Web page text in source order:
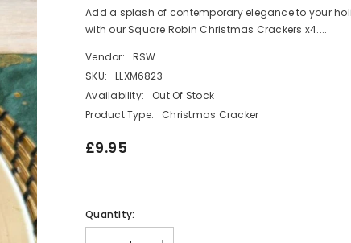
Add a splash of contemporary elegance to your
with our Square Robin Christmas Crackers x4....
Vendor:
RSW
SKU:
LLXM6823
Availability:
Out Of Stock
Product Type:
Christmas Cracker
£9.95
Quantity: